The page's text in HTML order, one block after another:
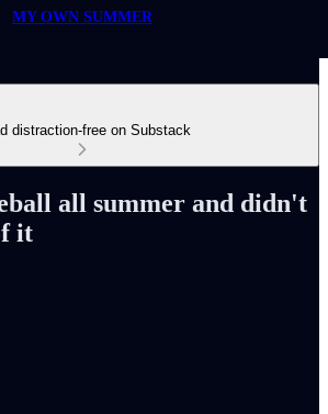
MY OWN SUMMER
distraction-free on Substack
all summer and didn't
it